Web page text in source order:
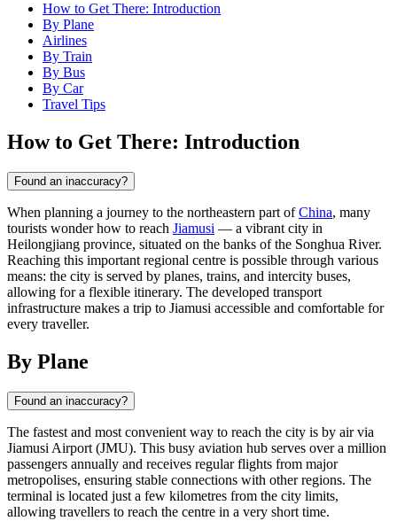
How to Get There: Introduction
By Plane
Airlines
By Train
By Bus
By Car
Travel Tips
How to Get There: Introduction
Found an inaccuracy?
When planning a journey to the northeastern part ofChina, many
tourists wonder how to reach Jiamusi — a vibrant city in
Heilongjiang province, situated on the banks of the Songhua River.
Reaching this important regional centre is possible through various
means: the city is served by planes, trains, and intercity buses,
allowing for a flexible itinerary. The developed transport
infrastructure makes a trip to Jiamusi accessible and comfortable for
every traveller.
By Plane
Found an inaccuracy?
The fastest and most convenient way to reach the city is by air via
Jiamusi Airport (JMU). This busy aviation hub serves over a million
passengers annually and receives regular flights from major
metropolises, ensuring stable connections with other regions. The
terminal is located just a few kilometres from the city limits,
allowing travellers to reach the centre in a very short time.